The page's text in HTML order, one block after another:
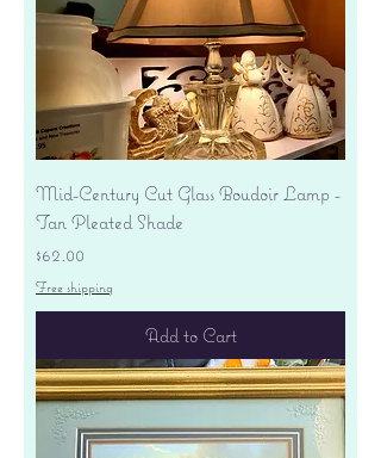
Mid-Century Cut Glass Boudoir Lamp -
Tan Pleated Shade
Price
$62.00
Free shipping
Add to Cart